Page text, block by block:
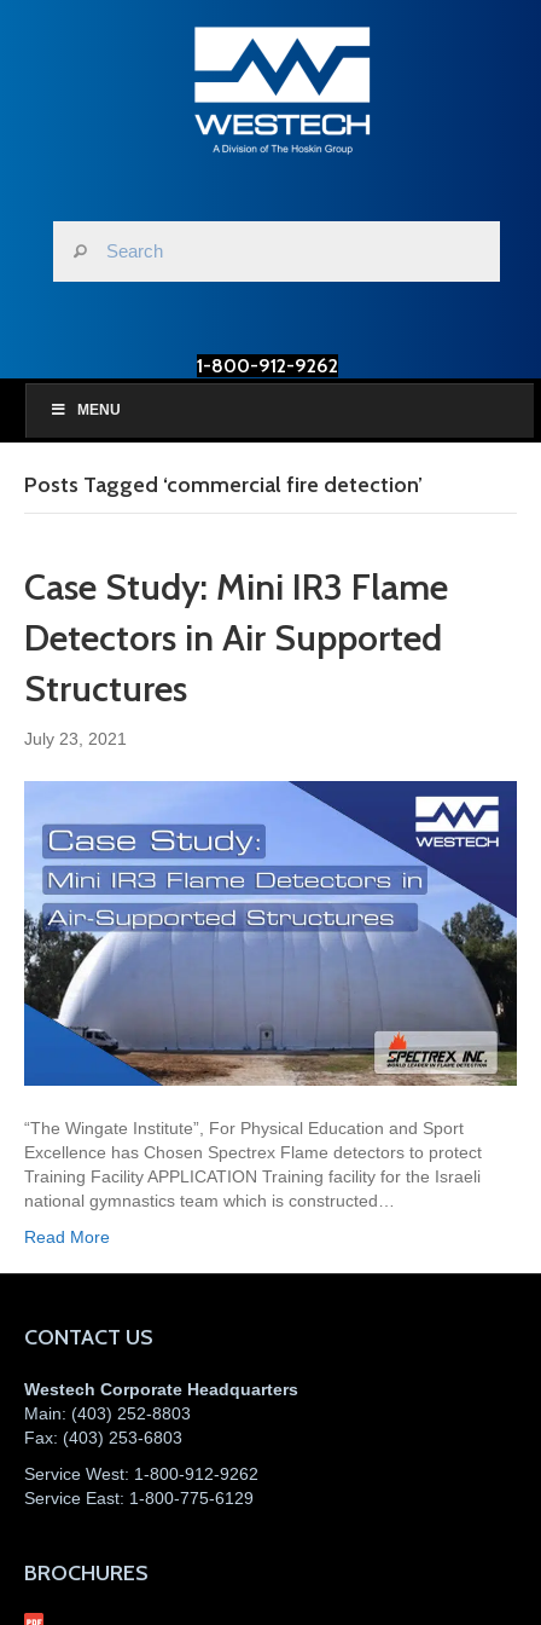
1-800-912-9262
MENU
Posts Tagged ‘commercial fire detection’
Case Study: Mini IR3 Flame
Detectors in Air Supported
Structures
July 23, 2021
“The Wingate Institute”, For Physical Education and Sport
Excellence has Chosen Spectrex Flame detectors to protect
Training Facility APPLICATION Training facility for the Israeli
national gymnastics team which is constructed…
Read More
CONTACT US
Westech Corporate Headquarters
Main: (403) 252-8803
Fax: (403) 253-6803
Service West: 1-800-912-9262
Service East: 1-800-775-6129
BROCHURES